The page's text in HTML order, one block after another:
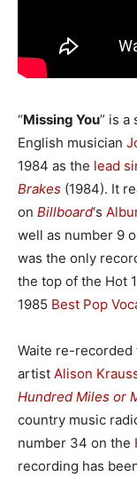
“Missing You” is a
English musician
1984 as the lead
Brakes (1984). It
on Billboard‘s
well as number 9
was the only
the top of the Hot
1985 Best Pop
Waite re-
artist Alison
Hundred Miles or
country music
number 34 on the
recording has